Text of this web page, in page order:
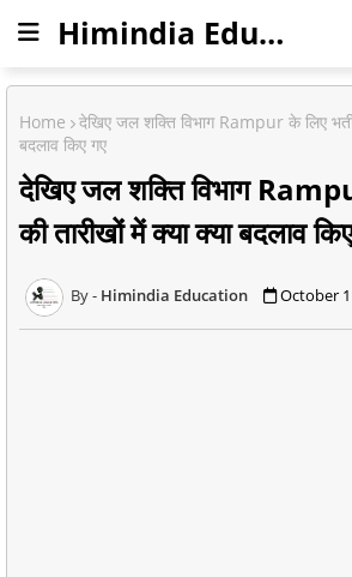
Himindia Education
Home
देखिए जल शक्ति विभाग Rampur के लिए भर्ती
बदलाव किए गए
देखिए जल शक्ति विभाग
की तारीखों में क्या क्या बदलाव
Himindia Education October